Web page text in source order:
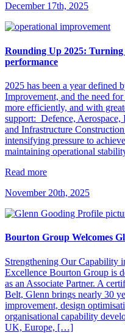
December 17th, 2025
Rounding Up 2025:
performance
2025 has been a year defined
Improvement, and the need
more efficiently, and with
support: Defence, Aerospace,
and Infrastructure
intensifying pressure to
maintaining operational
Read more
November 20th, 2025
Bourton Group Welcomes
Strengthening Our Capability
Excellence Bourton Group is
as an Associate Partner. A
Belt, Glenn brings nearly 30
improvement, design
organisational capability
UK, Europe, […]